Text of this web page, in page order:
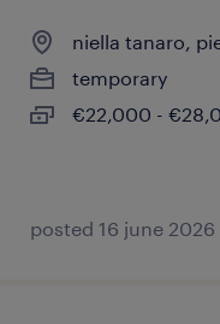
niella tanaro,
temporary
€22,000 -
posted 16 june 2026